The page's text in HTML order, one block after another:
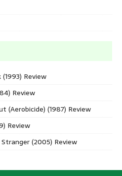
(1993) Review
Review
(Aerobicide) (1987) Review
Review
(2005) Review